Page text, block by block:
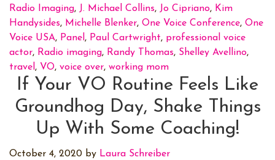
Radio Imaging, J. Michael Collins, Jo Cipriano, Kim
Handysides, Michelle Blenker, One Voice Conference, One
Voice USA, Panel, Paul Cartwright, professional voice
actor, Radio imaging, Randy Thomas, Shelley Avellino,
travel, VO, voice over, working mom
If Your VO Routine Feels Like
Groundhog Day, Shake Things
Up With Some Coaching!
October 4, 2020 by Laura Schreiber